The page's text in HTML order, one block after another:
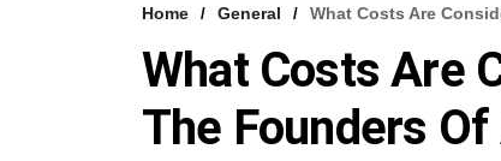
Home General What Costs Are
What Costs Are
The Founders